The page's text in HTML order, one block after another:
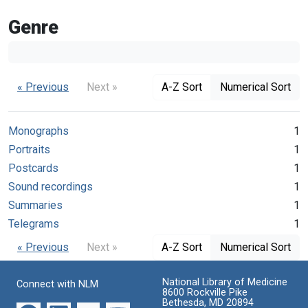
Genre
« Previous Next » A-Z Sort Numerical Sort
Monographs
1
Portraits
1
Postcards
1
Sound recordings
1
Summaries
1
Telegrams
1
« Previous
Next » A-Z Sort Numerical Sort
Connect with NLM
National Library of Medicine
8600 Rockville Pike
Bethesda, MD 20894